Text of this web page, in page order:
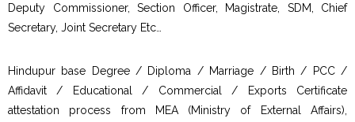
Deputy Commissioner, Section Officer, Magistrate, SDM, Chief
Secretary, Joint Secretary Etc…
Hindupur base Degree / Diploma / Marriage / Birth / PCC /
Affidavit / Educational / Commercial / Exports Certificate
attestation process from MEA (Ministry of External Affairs),